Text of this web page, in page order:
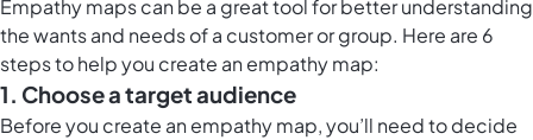
Empathy maps can be a great tool for better understanding
the wants and needs of a customer or group. Here are 6
steps to help you create an empathy map:
1. Choose a target audience
Before you create an empathy map, you’ll need to decide